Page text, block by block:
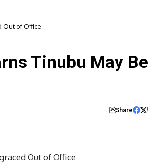
Out of Office
Tinubu May Be
Share
Out of Office